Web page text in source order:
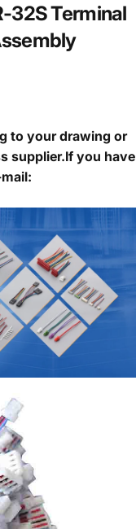
32STerminal
to your drawing or
supplier.If you have